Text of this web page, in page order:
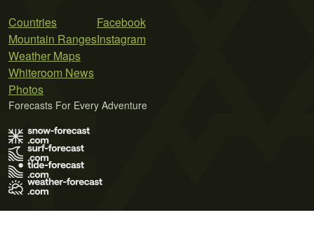
Countries
Mountain Ranges
Weather Maps
Whiteroom News
Photos
Facebook
Instagram
Forecasts For Every Adventure